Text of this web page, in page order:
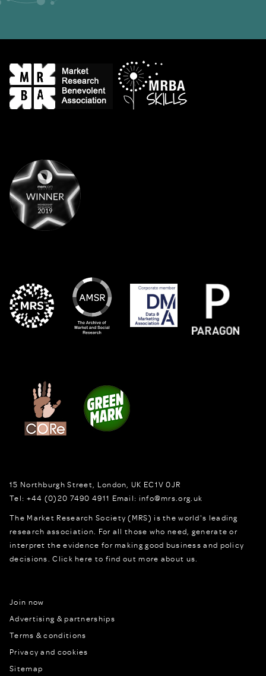
15 Northburgh Street London, UK EC1V 0JR
Tel: +44 (0)20 7490 4911 Email: info@mrs.org.uk
The Market Research Society (MRS) is the world's leading
research association. For all those who need, generate or
interpret the evidence for making good business and policy
decisions.Click here to find out more about us.
Join now
Advertising & partnerships
Terms & conditions
Privacy and cookies
Sitemap